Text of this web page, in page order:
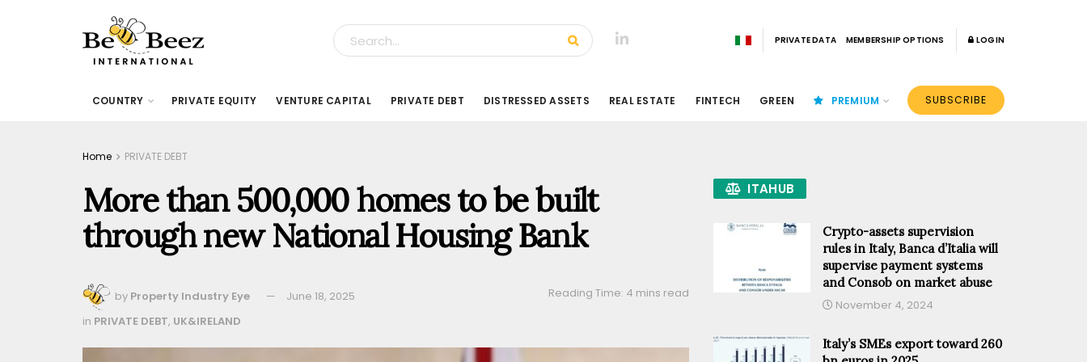
PRIVATE DATA MEMBERSHIP OPTIONS LOGIN
COUNTRY PRIVATE EQUITY VENTURE CAPITAL PRIVATE DEBT DISTRESSED ASSETS REAL ESTATE FINTECH GREEN PREMIUM SUBSCRIBE
Home PRIVATE DEBT
More than 500,000 homes to be built
through new National Housing Bank
by Property Industry Eye June 18, 2025
Reading Time: 4 mins read
in PRIVATE DEBT, UK&IRELAND
ITAHUB
Crypto-assets supervision
rules in Italy, Banca d’Italia will
supervise payment systems
and Consob on market abuse
November 4, 2024
Italy’s SMEs export toward 260